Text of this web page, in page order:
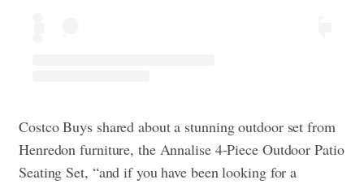
Costco Buys shared about a stunning outdoor set from
Henredon furniture, the Annalise 4-Piece Outdoor Patio
Seating Set, “and if you have been looking for a